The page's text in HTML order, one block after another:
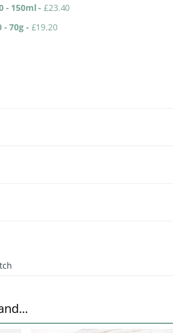
- 150ml-£23.40
- 70g - £19.20